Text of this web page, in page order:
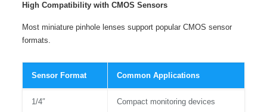
High Compatibility with CMOS Sensors
Most miniature pinhole lenses support popular CMOS sensor
formats.
Sensor Format Common Applications
1/4″ Compact monitoring devices